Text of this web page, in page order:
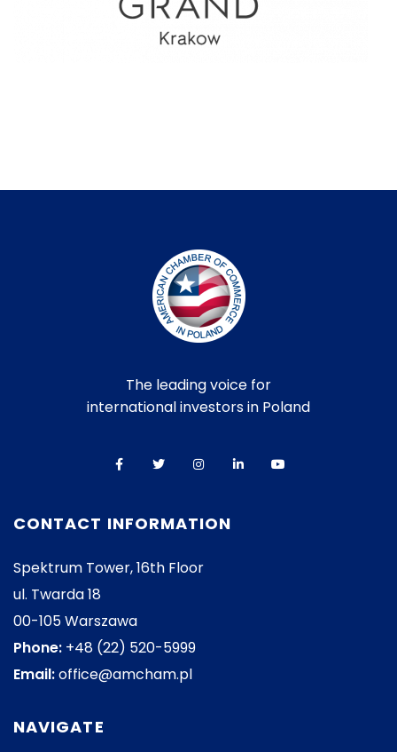
The leading voice for
international investors in Poland
CONTACT INFORMATION
Spektrum Tower, 16th Floor
ul. Twarda 18
00-105 Warszawa
Phone: +48 (22) 520-5999
Email:office@amcham.pl
NAVIGATE